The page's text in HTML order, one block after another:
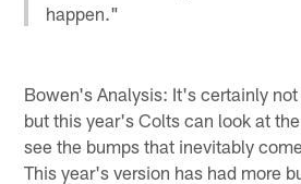
happen."
Bowen's Analysis: It's certainly not
but this year's Colts can look at
see the bumps that inevitably
This year's version has had more